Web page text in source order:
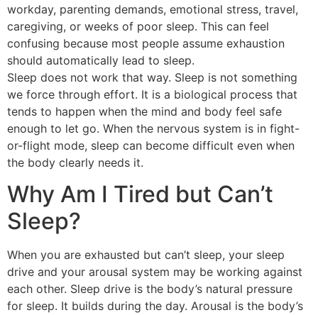
workday, parenting demands, emotional stress, travel,
caregiving, or weeks of poor sleep. This can feel
confusing because most people assume exhaustion
should automatically lead to sleep.
Sleep does not work that way. Sleep is not something
we force through effort. It is a biological process that
tends to happen when the mind and body feel safe
enough to let go. When the nervous system is in fight-
or-flight mode, sleep can become difficult even when
the body clearly needs it.
Why Am I Tired but Can’t
Sleep?
When you are exhausted but can’t sleep, your sleep
drive and your arousal system may be working against
each other. Sleep drive is the body’s natural pressure
for sleep. It builds during the day. Arousal is the body’s